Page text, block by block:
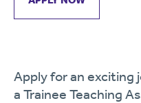
Apply for an exciting
a Trainee Teaching